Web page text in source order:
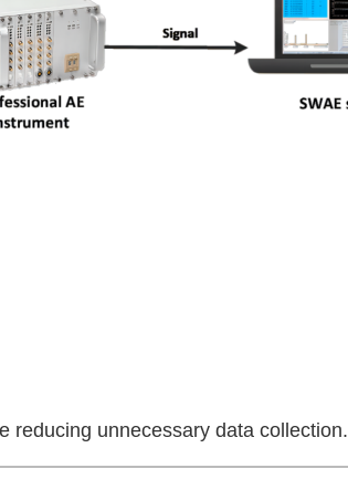
reducing unnecessary data collection.